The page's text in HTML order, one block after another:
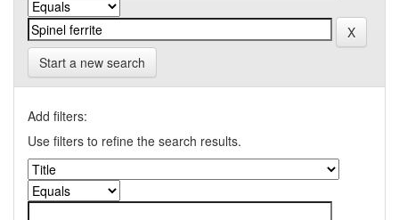
Start a new search
Add filters:
Use filters to refine the search results.